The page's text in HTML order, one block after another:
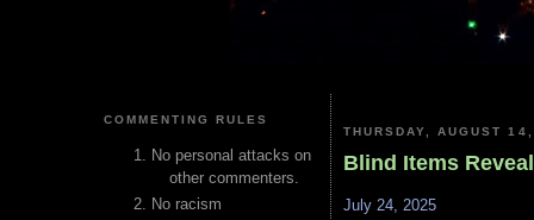
COMMENTING RULES
No personal attacks on
other commenters.
No racism
THURSDAY, AUGUST
Blind Items
July 24, 2025